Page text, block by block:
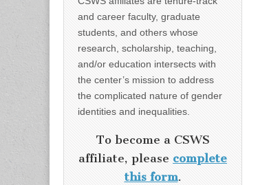
and career faculty, graduate
students, and others whose
research, scholarship, teaching,
and/or education intersects with
the center’s mission to address
the complicated nature of gender
identities and inequalities.
To become a CSWS
affiliate, please complete
this form.